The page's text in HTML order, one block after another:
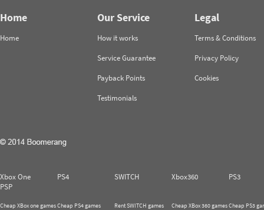
Home
Home
Our Service
How it works
Service Guarantee
Payback Points
Testimonials
Legal
Terms & Conditions
Privacy Policy
Cookies
Xbox One PS4 SWITCH Xbox360
PS3
PSP
Cheap XBox one gamesCheap PS4 games
Rent SWITCH games
Cheap XBox 360 gamesCheap PS3